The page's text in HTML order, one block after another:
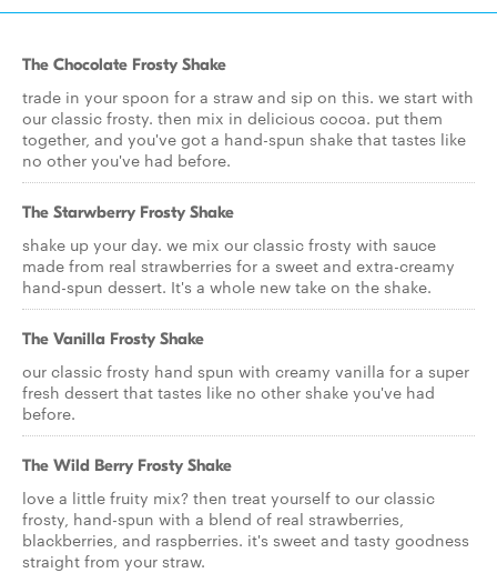
The Chocolate Frosty Shake
trade in your spoon for a straw and sip on this. we start with
our classic frosty. then mix in delicious cocoa. put them
together, and you've got a hand-spun shake that tastes like
no other you've had before.
The Starwberry Frosty Shake
shake up your day. we mix our classic frosty with sauce
made from real strawberries for a sweet and extra-creamy
hand-spun dessert. It's a whole new take on the shake.
The Vanilla Frosty Shake
our classic frosty hand spun with creamy vanilla for a super
fresh dessert that tastes like no other shake you've had
before.
The Wild Berry Frosty Shake
love a little fruity mix? then treat yourself to our classic
frosty, hand-spun with a blend of real strawberries,
blackberries, and raspberries. it's sweet and tasty goodness
straight from your straw.